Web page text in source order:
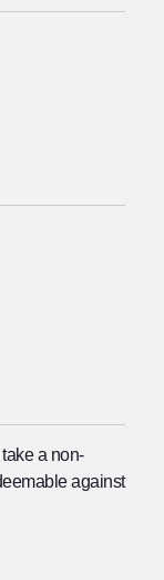
a non-
against